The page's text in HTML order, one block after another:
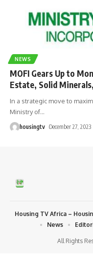
NEWS
MOFI Gears Up to
Estate, Solid
In a strategic move to
Ministry of…
housingtv December 27, 2023
All Rights
Housing TV Africa –
News